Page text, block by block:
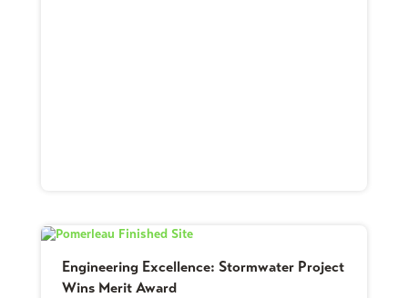
Engineering Excellence: Stormwater Project
Wins Merit Award